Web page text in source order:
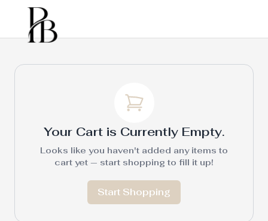
Your Cart is Currently Empty.
Looks like you haven't added any items to
cart yet — start shopping to fill it up!
Start Shopping